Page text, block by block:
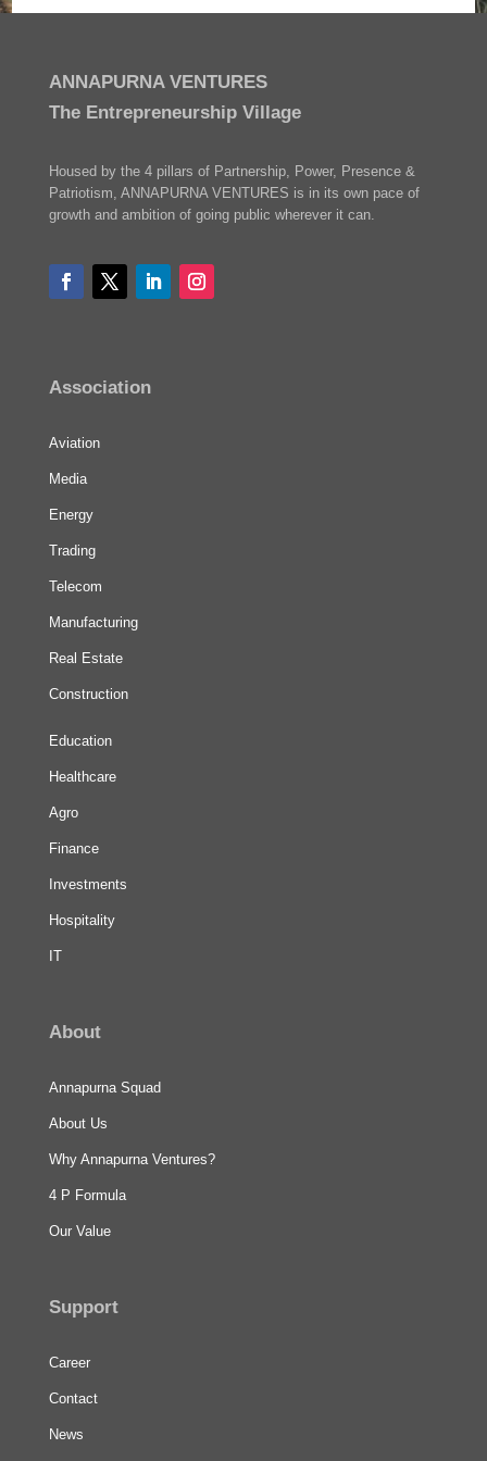
ANNAPURNA VENTURES
The Entrepreneurship Village
Housed by the 4 pillars of Partnership, Power, Presence &
Patriotism, ANNAPURNA VENTURES is in its own pace of
growth and ambition of going public wherever it can.
Association
Aviation
Media
Energy
Trading
Telecom
Manufacturing
Real Estate
Construction
Education
Healthcare
Agro
Finance
Investments
Hospitality
IT
About
Annapurna Squad
About Us
Why Annapurna Ventures?
4 P Formula
Our Value
Support
Career
Contact
News